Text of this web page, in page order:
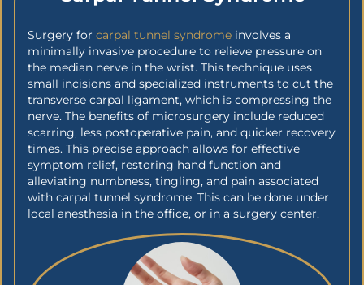
Surgery for carpal tunnel syndrome involves a
minimally invasive procedure to relieve pressure on
the median nerve in the wrist. This technique uses
small incisions and specialized instruments to cut the
transverse carpal ligament, which is compressing the
nerve. The benefits of microsurgery include reduced
scarring, less postoperative pain, and quicker recovery
times. This precise approach allows for effective
symptom relief, restoring hand function and
alleviating numbness, tingling, and pain associated
with carpal tunnel syndrome. This can be done under
local anesthesia in the office, or in a surgery center.